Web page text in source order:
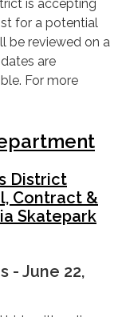
is accepting
for a potential
be reviewed on a
are
For more
District
Contract &
Skatepark
- June 22,